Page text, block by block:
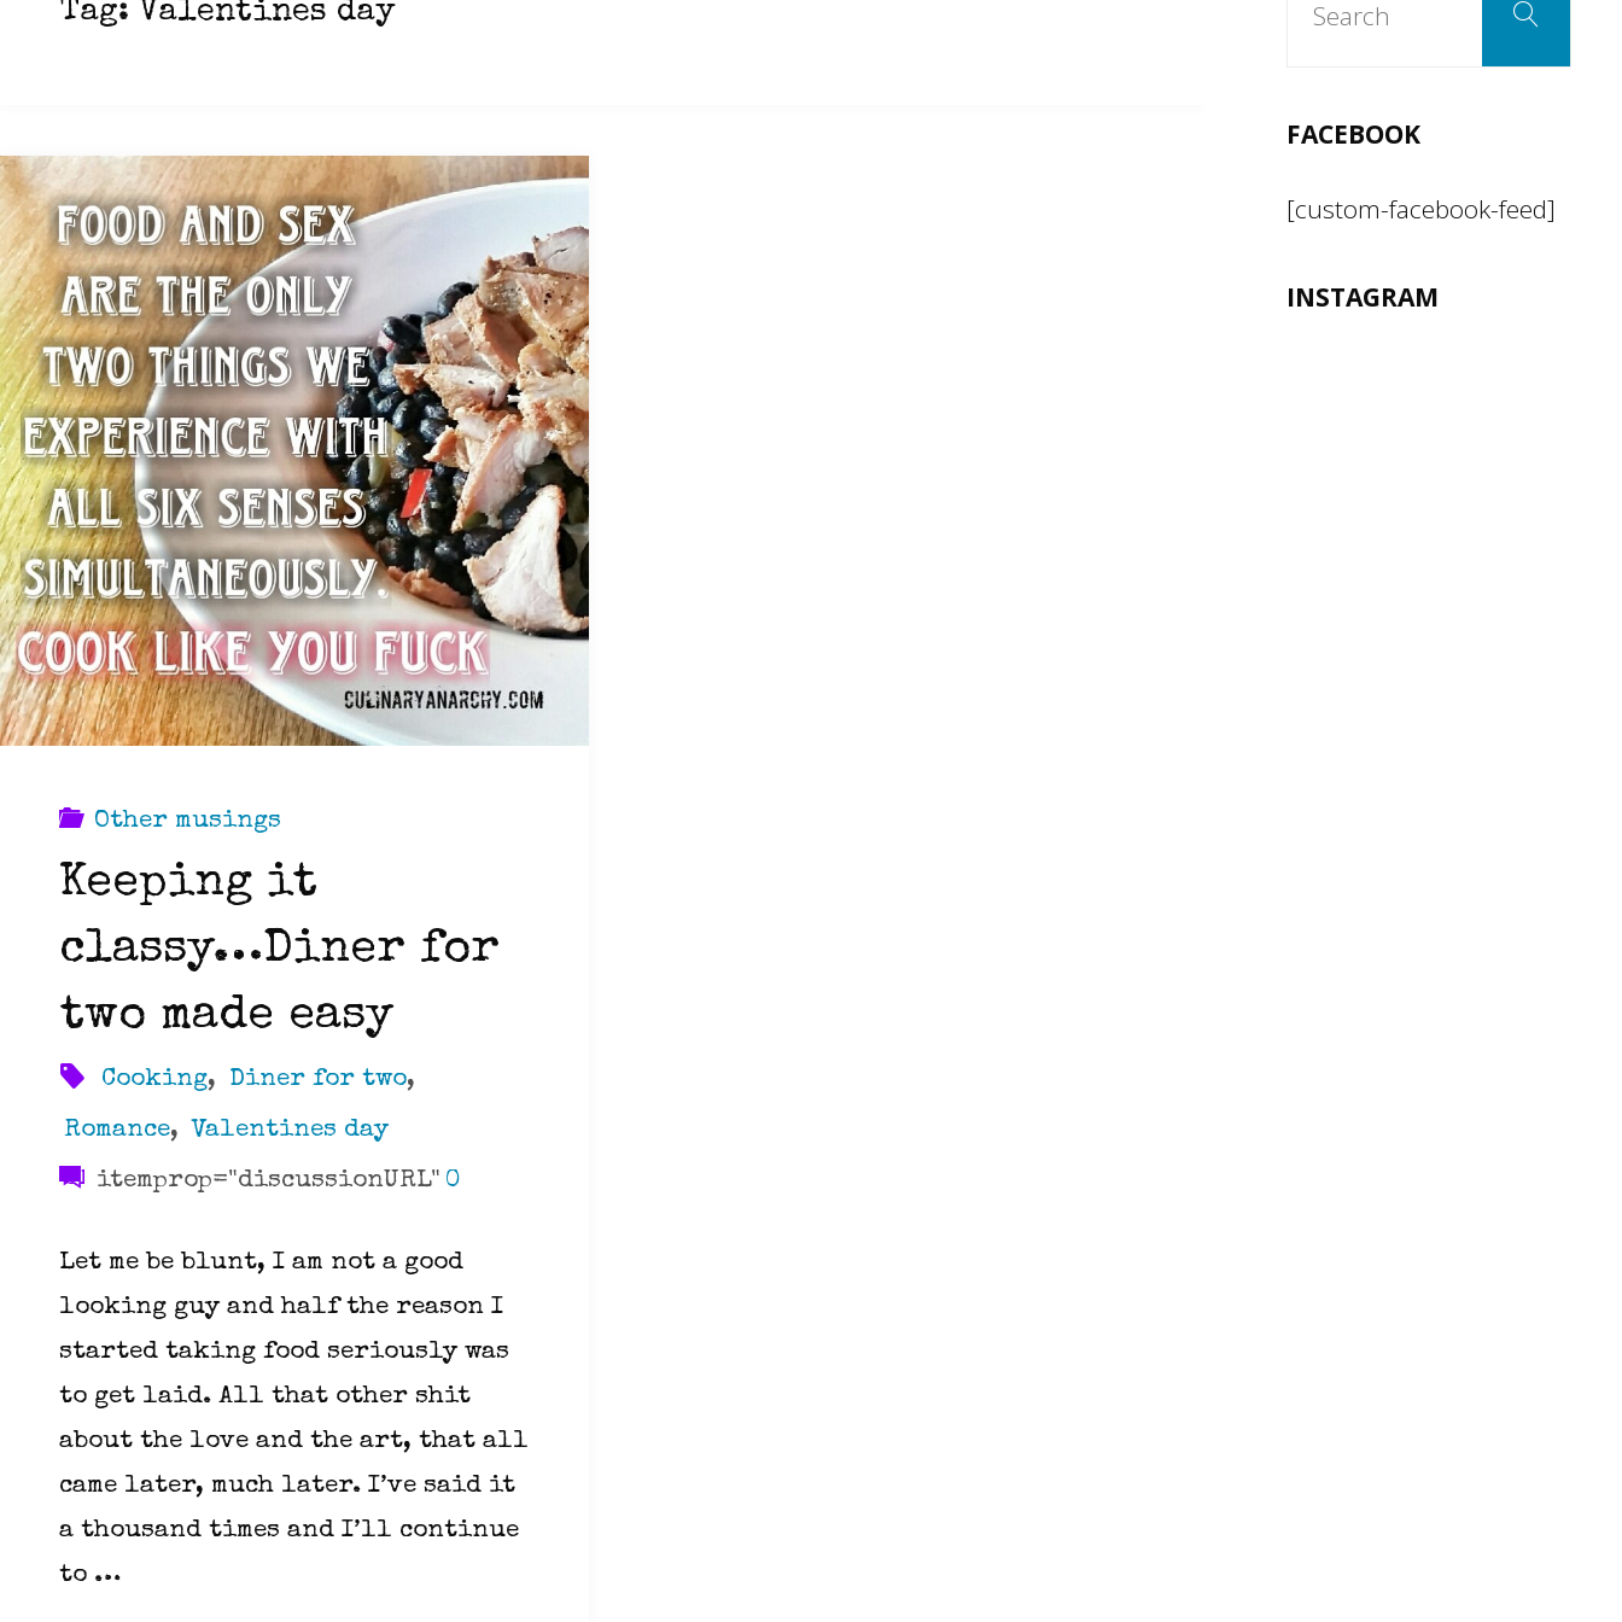
Tag: Valentines day
Other musings
Keeping it
classy…Diner for
two made easy
Cooking, Diner for two,
Romance,
Valentines day
itemprop="discussionURL" 0
Let me be blunt, I am not a good
looking guy and half the reason I
started taking food seriously was
to get laid. All that other shit
about the love and the art, that all
came later, much later. I’ve said it
a thousand times and I’ll continue
to …
Search
FACEBOOK
[custom-facebook-feed]
INSTAGRAM